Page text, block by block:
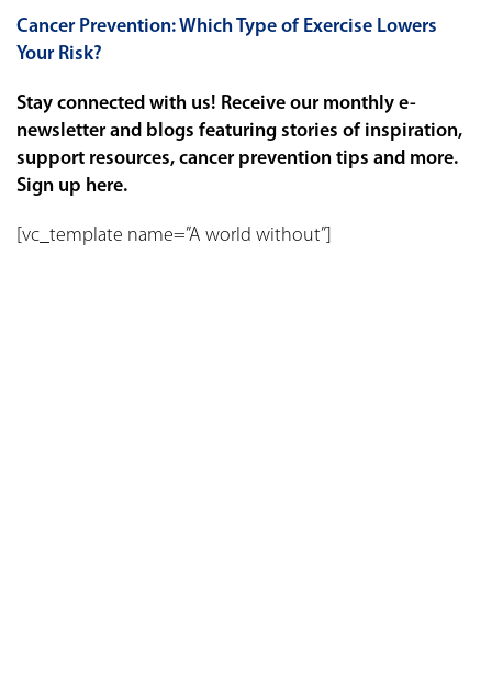
Cancer Prevention: Which Type of Exercise Lowers
Your Risk?
Stay connected with us! Receive our monthly e-
newsletter and blogs featuring stories of inspiration,
support resources, cancer prevention tips and more.
Sign up here.
[vc_template name=”A world without”]